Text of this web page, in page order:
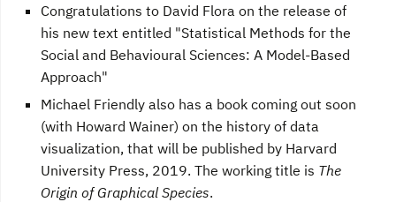
Congratulations to David Flora on the release of
his new text entitled "Statistical Methods for the
Social and Behavioural Sciences: A Model-Based
Approach"
Michael Friendly also has a book coming out soon
(with Howard Wainer) on the history of data
visualization, that will be published by Harvard
University Press, 2019. The working title is The
Origin of Graphical Species.